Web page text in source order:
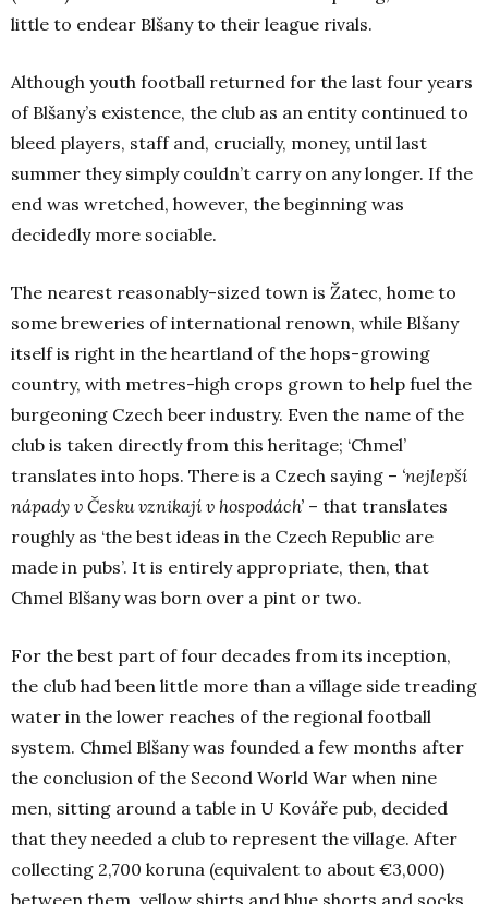
little to endear Blšany to their league rivals.
Although youth football returned for the last four years
of Blšany’s existence, the club as an entity continued to
bleed players, staff and, crucially, money, until last
summer they simply couldn’t carry on any longer. If the
end was wretched, however, the beginning was
decidedly more sociable.
The nearest reasonably-sized town is Žatec, home to
some breweries of international renown, while Blšany
itself is right in the heartland of the hops-growing
country, with metres-high crops grown to help fuel the
burgeoning Czech beer industry. Even the name of the
club is taken directly from this heritage; ‘Chmel’
translates into hops. There is a Czech saying – ‘nejlepší
nápady v Česku vznikají v hospodách’ – that translates
roughly as ‘the best ideas in the Czech Republic are
made in pubs’. It is entirely appropriate, then, that
Chmel Blšany was born over a pint or two.
For the best part of four decades from its inception,
the club had been little more than a village side treading
water in the lower reaches of the regional football
system. Chmel Blšany was founded a few months after
the conclusion of the Second World War when nine
men, sitting around a table in U Kováře pub, decided
that they needed a club to represent the village. After
collecting 2,700 koruna (equivalent to about €3,000)